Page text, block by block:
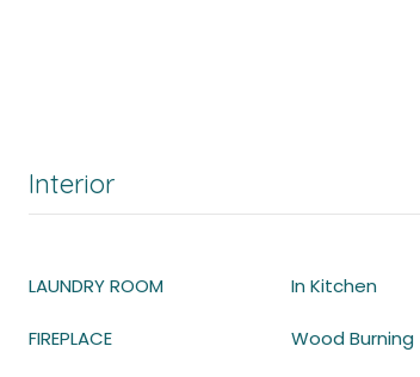
Interior
LAUNDRY ROOM In Kitchen
FIREPLACE Wood Burning